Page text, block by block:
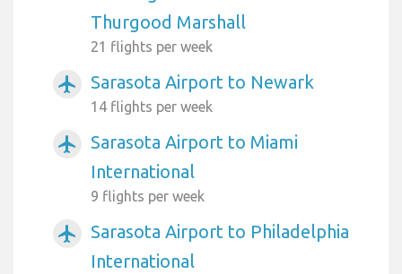
Thurgood Marshall
21 flights per week
airplanemode_active Sarasota Airport to Newark
14 flights per week
airplanemode_active
Sarasota Airport to Miami
International
9 flights per week
airplanemode_active
Sarasota Airport to Philadelphia
International